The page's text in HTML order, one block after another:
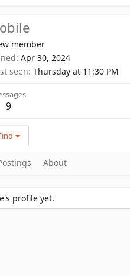
member
Apr 30, 2024
seen Thursday at 11:30 PM
9
About
profile yet.